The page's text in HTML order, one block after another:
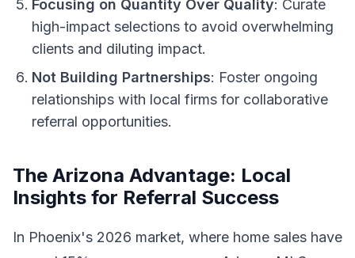
Focusing on Quantity Over Quality: Curate
high-impact selections to avoid overwhelming
clients and diluting impact.
Not Building Partnerships: Foster ongoing
relationships with local firms for collaborative
referral opportunities.
The Arizona Advantage: Local
Insights for Referral Success
In Phoenix's 2026 market, where home sales have